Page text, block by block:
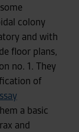
colony
and with
floor plans,
no. 1. They
of
a basic
and